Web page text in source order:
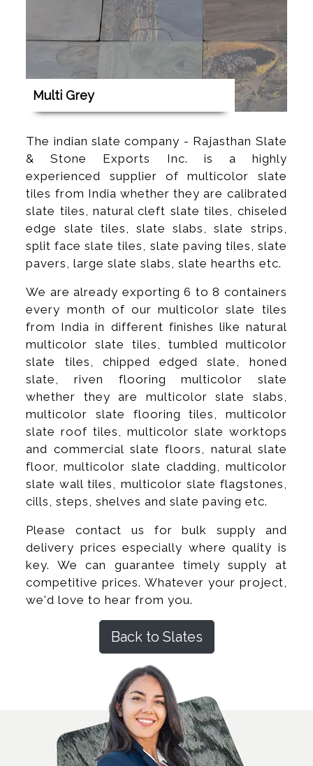
Multi Grey
The indian slate company - Rajasthan Slate
& Stone Exports Inc. is a highly
experienced supplier of multicolor slate
tiles from India whether they are calibrated
slate tiles, natural cleft slate tiles, chiseled
edge slate tiles, slate slabs, slate strips,
split face slate tiles, slate paving tiles, slate
pavers, large slate slabs, slate hearths etc.
We are already exporting 6 to 8 containers
every month of our multicolor slate tiles
from India in different finishes like natural
multicolor slate tiles, tumbled multicolor
slate tiles, chipped edged slate, honed
slate, riven flooring multicolor slate
whether they are multicolor slate slabs,
multicolor slate flooring tiles, multicolor
slate roof tiles, multicolor slate worktops
and commercial slate floors, natural slate
floor, multicolor slate cladding, multicolor
slate wall tiles, multicolor slate flagstones,
cills, steps, shelves and slate paving etc.
Please contact us for bulk supply and
delivery prices especially where quality is
key. We can guarantee timely supply at
competitive prices. Whatever your project,
we'd love to hear from you.
Back to Slates